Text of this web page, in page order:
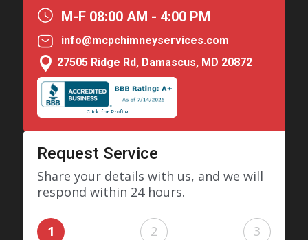
M-F 08:00 AM - 4:00 PM
info@mcpchimneyservices.com
 27505 Ridge Rd, Damascus, MD 20872
Request Service
Share your details with us, and we will
respond within 24 hours.
1 2 3